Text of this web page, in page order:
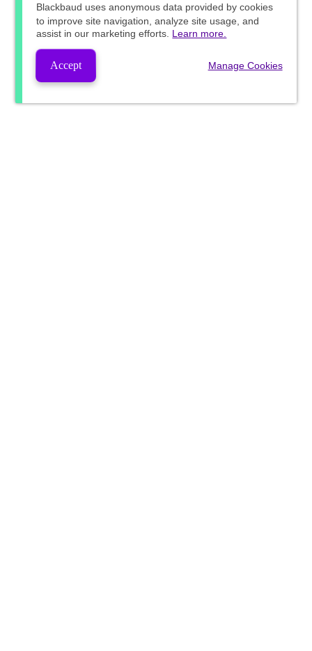
Blackbaud uses anonymous data provided by cookies
to improve site navigation, analyze site usage, and
assist in our marketing efforts. Learn more.
Accept Manage Cookies